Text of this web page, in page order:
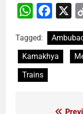
X
Tagged:
Kamakhya
Trains